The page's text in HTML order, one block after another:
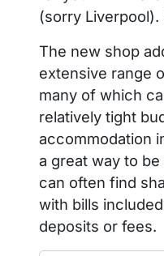
(sorry Liverpool).
The new shop
extensive range
many of which
relatively tight
accommodation
a great way to
can often find
with bills
deposits or fees.